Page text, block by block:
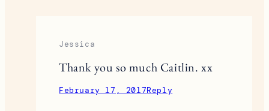
Jessica
Thank you so much Caitlin. xx
February 17, 2017Reply